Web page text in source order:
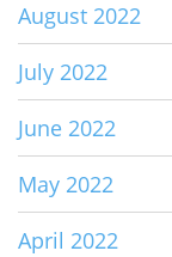
August 2022
July 2022
June 2022
May 2022
April 2022